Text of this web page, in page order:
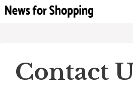
Skip
Contact